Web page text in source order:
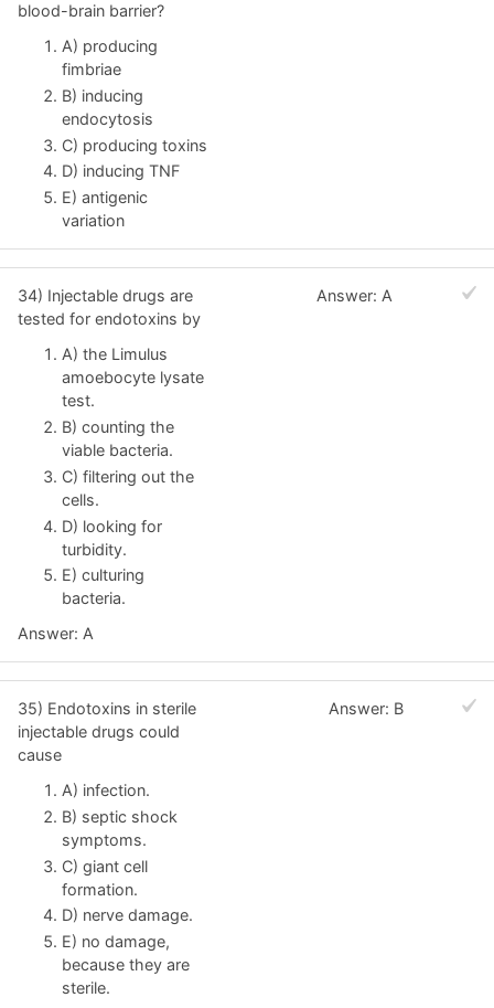
blood-brain barrier?
A) producing
fimbriae
B) inducing
endocytosis
C) producing toxins
D) inducing TNF
E) antigenic
variation
34) Injectable drugs are
tested for endotoxins by
A) the Limulus
amoebocyte lysate
test.
B) counting the
viable bacteria.
C) filtering out the
cells.
D) looking for
turbidity.
E) culturing
bacteria.
Answer: A
Answer: A
35) Endotoxins in sterile
injectable drugs could
cause
A) infection.
B) septic shock
symptoms.
C) giant cell
formation.
D) nerve damage.
E) no damage,
because they are
sterile.
Answer: B